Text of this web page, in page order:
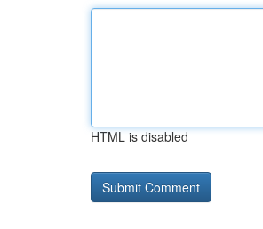
HTML is disabled